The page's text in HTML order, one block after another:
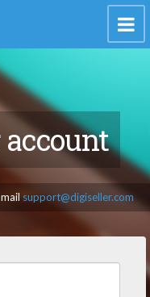
support@digiseller.com